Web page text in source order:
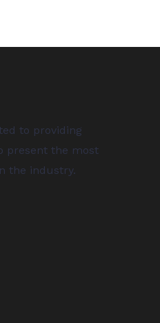
to providing
present the most
the industry.